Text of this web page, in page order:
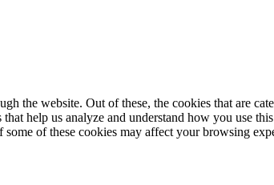
the website. Out of these, the cookies that are
help us analyze and understand how you use
of these cookies may affect your browsing